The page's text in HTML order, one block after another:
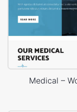
Medical –